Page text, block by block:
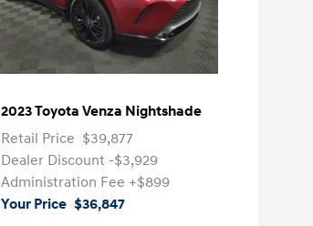
2023 Toyota Venza Nightshade
Retail Price $39,877
Dealer Discount -$3,929
Administration Fee +$899
Your Price $36,847